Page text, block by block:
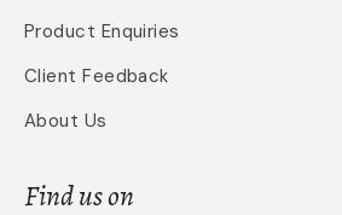
Product Enquiries
Client Feedback
About Us
Find us on